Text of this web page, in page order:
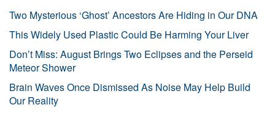
Two Mysterious ‘Ghost’ Ancestors Are Hiding in Our DNA
This Widely Used Plastic Could Be Harming Your Liver
Don’t Miss: August Brings Two Eclipses and the Perseid
Meteor Shower
Brain Waves Once Dismissed As Noise May Help Build
Our Reality